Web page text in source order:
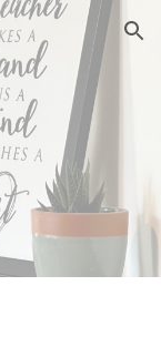
Skip to navigation